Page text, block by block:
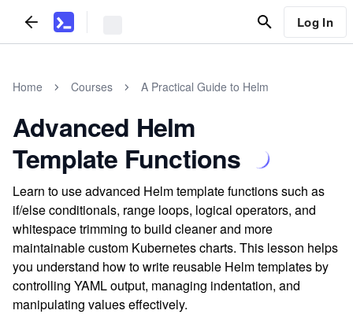
Log In
Home Courses A Practical Guide to Helm
Advanced Helm
Template Functions
Learn to use advanced Helm template functions such as
if/else conditionals, range loops, logical operators, and
whitespace trimming to build cleaner and more
maintainable custom Kubernetes charts. This lesson helps
you understand how to write reusable Helm templates by
controlling YAML output, managing indentation, and
manipulating values effectively.